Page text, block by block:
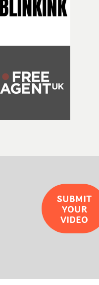
SUBMIT
YOUR
VIDEO